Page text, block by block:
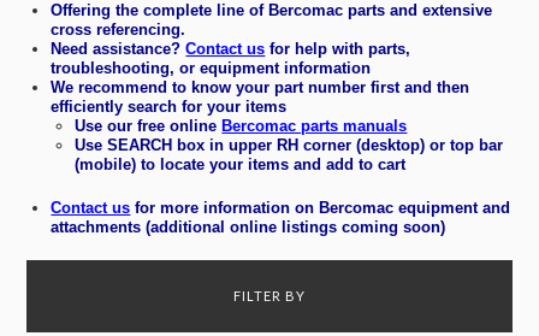
Offering the complete line of Bercomac parts and extensive
cross referencing.
Need assistance?Contact us for help with parts,
troubleshooting, or equipment information
We recommend to know your part number first and then
efficiently search for your items
Use our free online Bercomac parts manuals
Use SEARCH box in upper RH corner (desktop) or top bar
(mobile) to locate your items and add to cart
Contact us for more information on Bercomac equipment and
attachments (additional online listings coming soon)
FILTER BY